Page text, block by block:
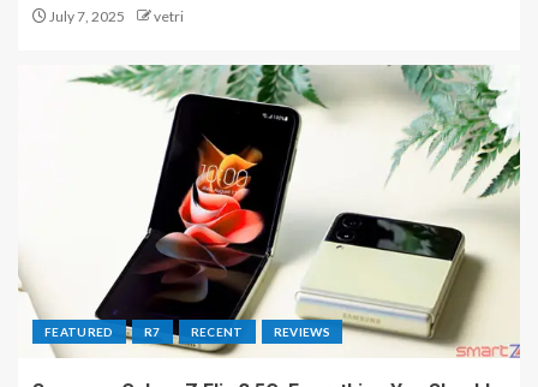
July 7, 2025 vetri
FEATURED R7 RECENT REVIEWS